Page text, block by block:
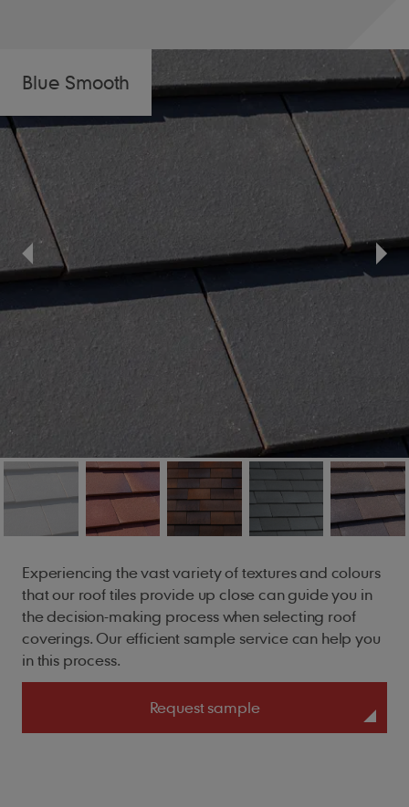
Blue Smooth
Experiencing the vast variety of textures and colours
that our roof tiles provide up close can guide you in
the decision-making process when selecting roof
coverings. Our efficient sample service can help you
in this process.
Request sample